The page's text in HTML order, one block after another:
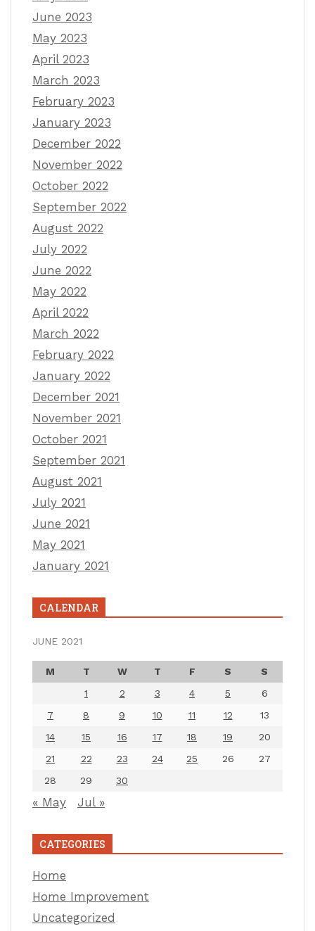
June 2023
May 2023
April 2023
March 2023
February 2023
January 2023
December 2022
November 2022
October 2022
September 2022
August 2022
July 2022
June 2022
May 2022
April 2022
March 2022
February 2022
January 2022
December 2021
November 2021
October 2021
September 2021
August 2021
July 2021
June 2021
May 2021
January 2021
CALENDAR
JUNE 2021
M T W T F S
S
1
2 3 4 5
6
7
8 9 10 11 12
13
14
15 16 17 18 19
20
21
22 23 24 25 26
27
28
29 30
« May Jul »
CATEGORIES
Home
Home Improvement
Uncategorized